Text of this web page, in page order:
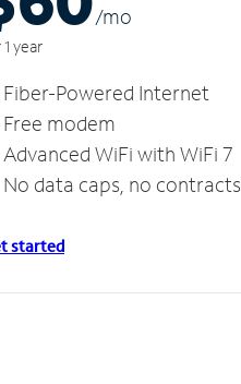
/mo
year
Fiber-Powered Internet
Free modem
Advanced WiFi with WiFi 7
No data caps, no contracts
started